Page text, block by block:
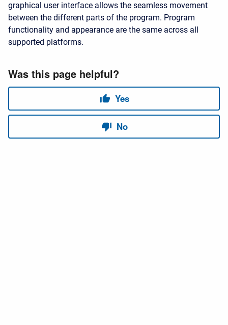
graphical user interface allows the seamless movement
between the different parts of the program. Program
functionality and appearance are the same across all
supported platforms.